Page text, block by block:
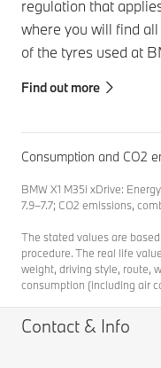
regulation that
where you will find
of the tyres used at
Find out more
Consumption and CO2
BMW X1 M35i xDrive:
7.9–7.7; CO2 emissions,
The stated values are
procedure. The real life
weight, driving style, route,
consumption (including air
Contact & Info